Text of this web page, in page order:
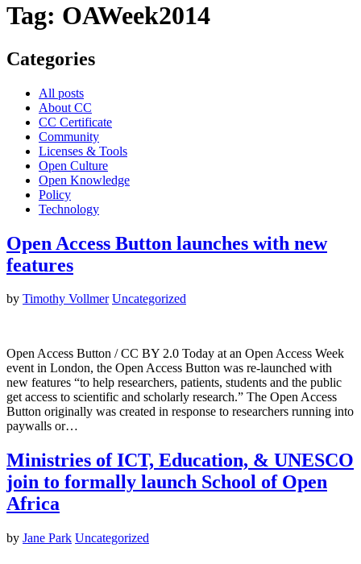
Tag: OAWeek2014
Categories
All posts
About CC
CC Certificate
Community
Licenses & Tools
Open Culture
Open Knowledge
Policy
Technology
Open Access Button launches with new
features
by Timothy Vollmer Uncategorized
Open Access Button / CC BY 2.0 Today at an Open Access Week
event in London, the Open Access Button was re-launched with
new features “to help researchers, patients, students and the public
get access to scientific and scholarly research.” The Open Access
Button originally was created in response to researchers running into
paywalls or…
Ministries of ICT, Education, & UNESCO
join to formally launch School of Open
Africa
by Jane Park Uncategorized